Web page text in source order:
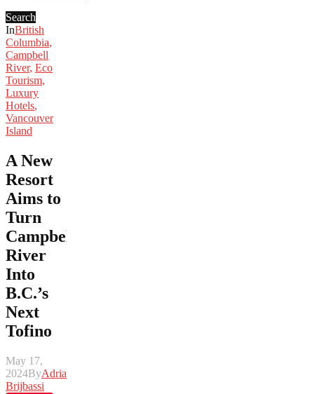
Search
InBritish
Columbia,
Campbell
River, Eco
Tourism,
Luxury
Hotels,
Vancouver
Island
A New
Resort
Aims to
Turn
Campbell
River
Into
B.C.’s
Next
Tofino
May 17,
2024ByAdrian
Brijbassi